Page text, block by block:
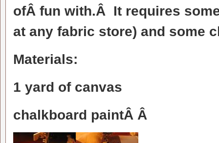
ofÂ fun with.Â It requires
at any fabric store) and some
Materials:
1 yard of canvas
chalkboard paintÂ Â